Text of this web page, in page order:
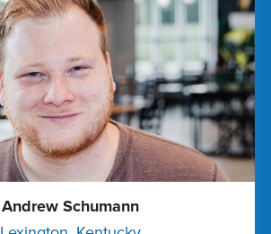
Andrew Schumann